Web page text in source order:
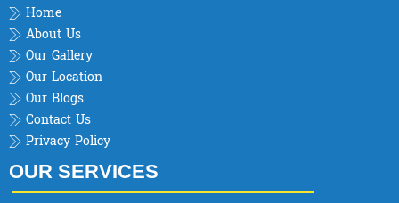
Home
About Us
Our Gallery
Our Location
Our Blogs
Contact Us
Privacy Policy
OUR SERVICES